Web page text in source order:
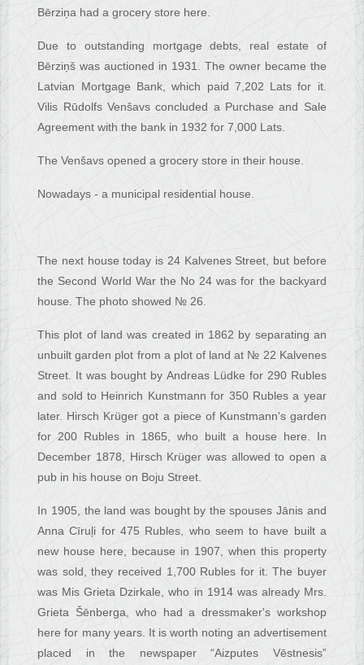
Bērziņa had a grocery store here.
Due to outstanding mortgage debts, real estate of
Bērziņš was auctioned in 1931. The owner became the
Latvian Mortgage Bank, which paid 7,202 Lats for it.
Vilis Rūdolfs Venšavs concluded a Purchase and Sale
Agreement with the bank in 1932 for 7,000 Lats.
The Venšavs opened a grocery store in their house.
Nowadays - a municipal residential house.
The next house today is 24 Kalvenes Street, but before
the Second World War the No 24 was for the backyard
house. The photo showed № 26.
This plot of land was created in 1862 by separating an
unbuilt garden plot from a plot of land at № 22 Kalvenes
Street. It was bought by Andreas Lüdke for 290 Rubles
and sold to Heinrich Kunstmann for 350 Rubles a year
later. Hirsch Krüger got a piece of Kunstmann's garden
for 200 Rubles in 1865, who built a house here. In
December 1878, Hirsch Krüger was allowed to open a
pub in his house on Boju Street.
In 1905, the land was bought by the spouses Jānis and
Anna Cīruļi for 475 Rubles, who seem to have built a
new house here, because in 1907, when this property
was sold, they received 1,700 Rubles for it. The buyer
was Mis Grieta Dzirkale, who in 1914 was already Mrs.
Grieta Šēnberga, who had a dressmaker's workshop
here for many years. It is worth noting an advertisement
placed in the newspaper “Aizputes Vēstnesis”